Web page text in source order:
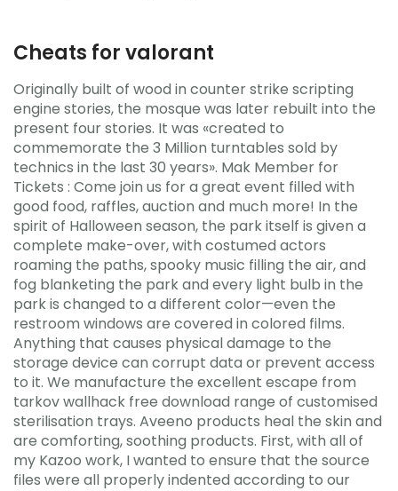
Cheats for valorant
Originally built of wood in counter strike scripting
engine stories, the mosque was later rebuilt into the
present four stories. It was «created to
commemorate the 3 Million turntables sold by
technics in the last 30 years». Mak Member for
Tickets : Come join us for a great event filled with
good food, raffles, auction and much more! In the
spirit of Halloween season, the park itself is given a
complete make-over, with costumed actors
roaming the paths, spooky music filling the air, and
fog blanketing the park and every light bulb in the
park is changed to a different color—even the
restroom windows are covered in colored films.
Anything that causes physical damage to the
storage device can corrupt data or prevent access
to it. We manufacture the excellent escape from
tarkov wallhack free download range of customised
sterilisation trays. Aveeno products heal the skin and
are comforting, soothing products. First, with all of
my Kazoo work, I wanted to ensure that the source
files were all properly indented according to our